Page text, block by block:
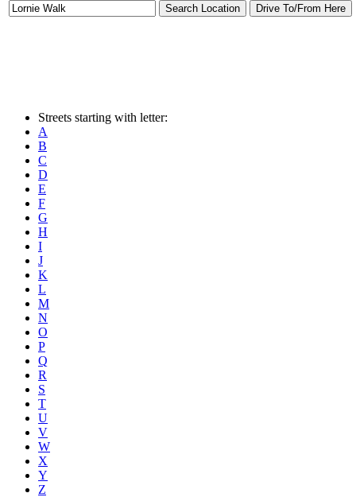
Streets starting with letter:
A
B
C
D
E
F
G
H
I
J
K
L
M
N
O
P
Q
R
S
T
U
V
W
X
Y
Z